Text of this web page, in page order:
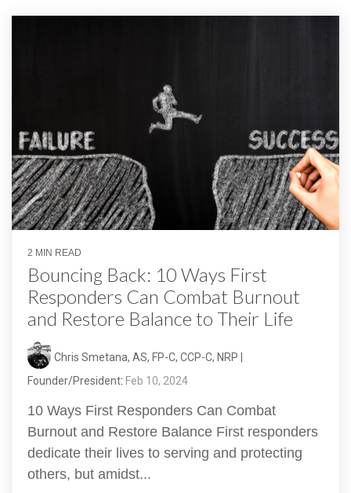
2 MIN READ
Bouncing Back: 10 Ways First
Responders Can Combat Burnout
and Restore Balance to Their Life
Chris Smetana, AS, FP-C, CCP-C, NRP |
Founder/President: Feb 10, 2024
10 Ways First Responders Can Combat
Burnout and Restore Balance First responders
dedicate their lives to serving and protecting
others, but amidst...